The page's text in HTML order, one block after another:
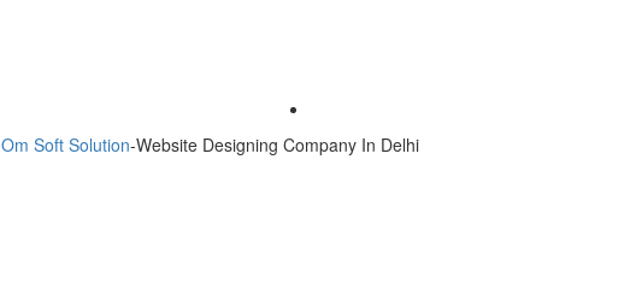
Om Soft Solution-Website Designing Company In Delhi